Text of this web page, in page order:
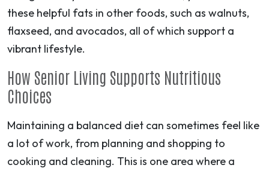
these helpful fats in other foods, such as walnuts,
flaxseed, and avocados, all of which support a
vibrant lifestyle.
How Senior Living Supports Nutritious
Choices
Maintaining a balanced diet can sometimes feel like
a lot of work, from planning and shopping to
cooking and cleaning. This is one area where a